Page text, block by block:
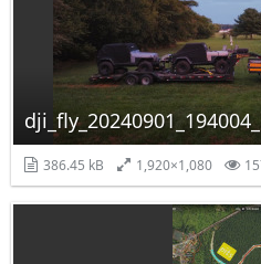
386.45 kB 1,920×1,080